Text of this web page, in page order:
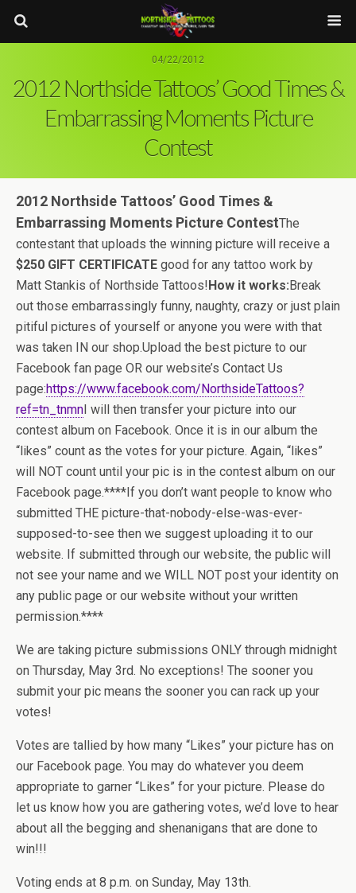
04/22/2012
2012 Northside Tattoos’ Good Times &
Embarrassing Moments Picture
Contest
2012 Northside Tattoos’ Good Times &
Embarrassing Moments Picture ContestThe
contestant that uploads the winning picture will receive a
$250 GIFT CERTIFICATE good for any tattoo work by
Matt Stankis of Northside Tattoos!How it works:Break
out those embarrassingly funny, naughty, crazy or just plain
pitiful pictures of yourself or anyone you were with that
was taken IN our shop.Upload the best picture to our
Facebook fan page OR our website’s Contact Us
page:https://www.facebook.com/NorthsideTattoos?
ref=tn_tnmnI will then transfer your picture into our
contest album on Facebook. Once it is in our album the
“likes” count as the votes for your picture. Again, “likes”
will NOT count until your pic is in the contest album on our
Facebook page.****If you don’t want people to know who
submitted THE picture-that-nobody-else-was-ever-
supposed-to-see then we suggest uploading it to our
website. If submitted through our website, the public will
not see your name and we WILL NOT post your identity on
any public page or our website without your written
permission.****
We are taking picture submissions ONLY through midnight
on Thursday, May 3rd. No exceptions! The sooner you
submit your pic means the sooner you can rack up your
votes!
Votes are tallied by how many “Likes” your picture has on
our Facebook page. You may do whatever you deem
appropriate to garner “Likes” for your picture. Please do
let us know how you are gathering votes, we’d love to hear
about all the begging and shenanigans that are done to
win!!!
Voting ends at 8 p.m. on Sunday, May 13th.